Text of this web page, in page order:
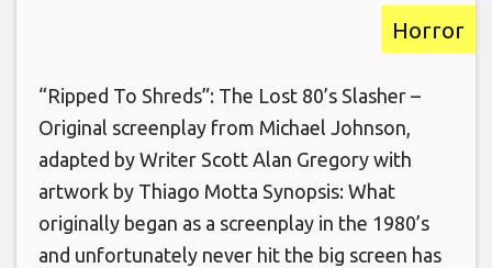
Horror
“Ripped To Shreds”: The Lost 80’s Slasher –
Original screenplay from Michael Johnson,
adapted by Writer Scott Alan Gregory with
artwork by Thiago Motta Synopsis: What
originally began as a screenplay in the 1980’s
and unfortunately never hit the big screen has